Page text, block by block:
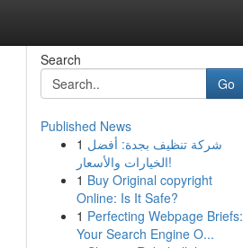
Search
Go
Published News
1 شركة تنظيف بجدة: أفضل
الخيارات والأسعار!
1 Buy Original copyright
Online: Is It Safe?
1 Perfecting Webpage Briefs:
Your Search Engine O...